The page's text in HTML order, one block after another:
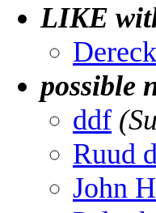
LIKE
Dereck
possible
ddf
Ruud
John